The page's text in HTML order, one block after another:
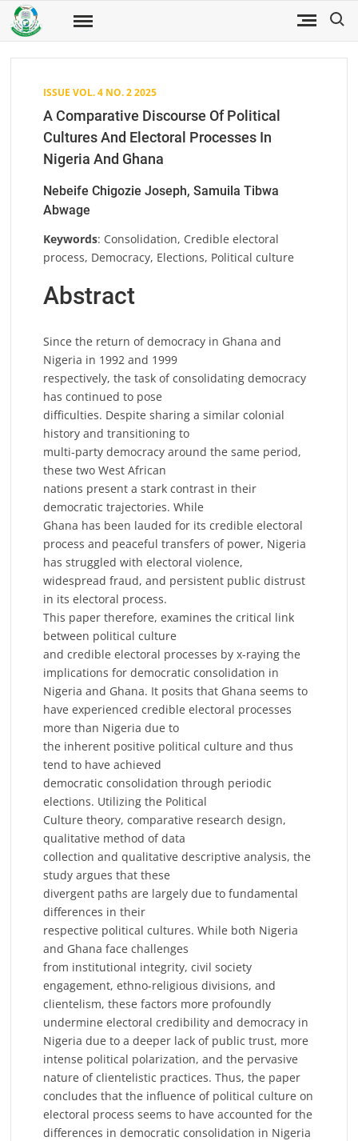
Skip
content
FUWJSS
Fuwukari
of Social
ISSUE VOL. 4 NO. 2 2025
A Comparative Discourse Of Political
Cultures And Electoral Processes In
Nigeria And Ghana
Nebeife Chigozie Joseph, Samuila Tibwa
Abwage
Keywords: Consolidation, Credible electoral
process, Democracy, Elections, Political culture
Abstract
Since the return of democracy in Ghana and
Nigeria in 1992 and 1999
respectively, the task of consolidating democracy
has continued to pose
difficulties. Despite sharing a similar colonial
history and transitioning to
multi-party democracy around the same period,
these two West African
nations present a stark contrast in their
democratic trajectories. While
Ghana has been lauded for its credible electoral
process and peaceful transfers of power, Nigeria
has struggled with electoral violence,
widespread fraud, and persistent public distrust
in its electoral process.
This paper therefore, examines the critical link
between political culture
and credible electoral processes by x-raying the
implications for democratic consolidation in
Nigeria and Ghana. It posits that Ghana seems to
have experienced credible electoral processes
more than Nigeria due to
the inherent positive political culture and thus
tend to have achieved
democratic consolidation through periodic
elections. Utilizing the Political
Culture theory, comparative research design,
qualitative method of data
collection and qualitative descriptive analysis, the
study argues that these
divergent paths are largely due to fundamental
differences in their
respective political cultures. While both Nigeria
and Ghana face challenges
from institutional integrity, civil society
engagement, ethno-religious divisions, and
clientelism, these factors more profoundly
undermine electoral credibility and democracy in
Nigeria due to a deeper lack of public trust, more
intense political polarization, and the pervasive
nature of clientelistic practices. Thus, the paper
concludes that the influence of political culture on
electoral process seems to have accounted for the
differences in democratic consolidation in Nigeria